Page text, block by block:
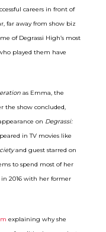
careers in front of
far away from show biz
of Degrassi High’s most
played them have
as Emma, the
the show concluded,
on Degrassi:
in TV movies like
and guest starred on
to spend most of her
in 2016 with her former
explaining why she